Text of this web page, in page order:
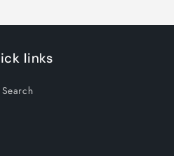
links
Search